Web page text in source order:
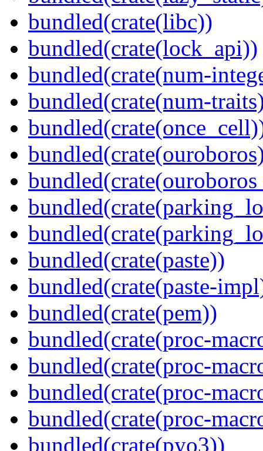
bundled(crate(libc))
bundled(crate(lock_api))
bundled(crate(num-
bundled(crate(num-
bundled(crate(paste))
bundled(crate(paste-
bundled(crate(pem))
bundled(crate(proc-
bundled(crate(proc-
bundled(crate(proc-
bundled(crate(proc-
bundled(crate(pyo3))